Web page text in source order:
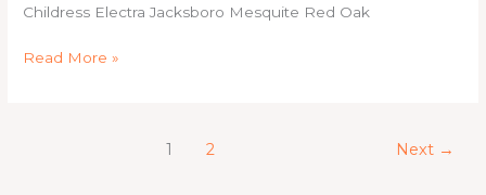
Childress Electra Jacksboro Mesquite Red Oak
Read More »
1 2 Next →